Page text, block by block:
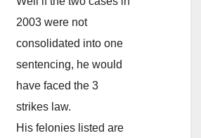
2003 were not
consolidated into one
sentencing, he would
have faced the 3
strikes law.
His felonies listed are